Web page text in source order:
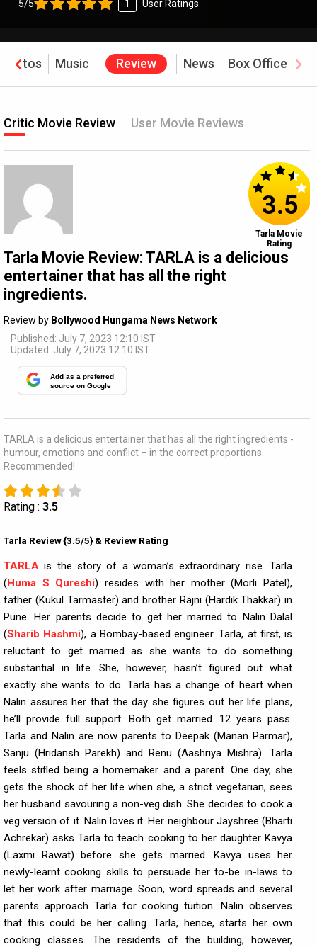
5/5 1 User Ratings
Photos Music Review News Box Office
Critic Movie Review User Movie Reviews
Tarla Movie Review: TARLA is a delicious
entertainer that has all the right
ingredients.
Review by Bollywood Hungama News Network
Published: July 7, 2023 12:10 IST
Updated: July 7, 2023 12:10 IST
Add as a preferred
source on Google
3.5
Tarla Movie
Rating
TARLA is a delicious entertainer that has all the right ingredients -
humour, emotions and conflict – in the correct proportions.
Recommended!
Rating : 3.5
Tarla Review {3.5/5} & Review Rating
TARLA is the story of a woman’s extraordinary rise. Tarla
(Huma S Qureshi) resides with her mother (Morli Patel),
father (Kukul Tarmaster) and brother Rajni (Hardik Thakkar) in
Pune. Her parents decide to get her married to Nalin Dalal
(Sharib Hashmi), a Bombay-based engineer. Tarla, at first, is
reluctant to get married as she wants to do something
substantial in life. She, however, hasn’t figured out what
exactly she wants to do. Tarla has a change of heart when
Nalin assures her that the day she figures out her life plans,
he’ll provide full support. Both get married. 12 years pass.
Tarla and Nalin are now parents to Deepak (Manan Parmar),
Sanju (Hridansh Parekh) and Renu (Aashriya Mishra). Tarla
feels stifled being a homemaker and a parent. One day, she
gets the shock of her life when she, a strict vegetarian, sees
her husband savouring a non-veg dish. She decides to cook a
veg version of it. Nalin loves it. Her neighbour Jayshree (Bharti
Achrekar) asks Tarla to teach cooking to her daughter Kavya
(Laxmi Rawat) before she gets married. Kavya uses her
newly-learnt cooking skills to persuade her to-be in-laws to
let her work after marriage. Soon, word spreads and several
parents approach Tarla for cooking tuition. Nalin observes
that this could be her calling. Tarla, hence, starts her own
cooking classes. The residents of the building, however,